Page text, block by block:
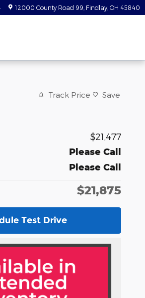
12000 County Road 99 Findlay OH 45840
Track Price Save
$21,477
Please Call
Please Call
$21,875
Test Drive